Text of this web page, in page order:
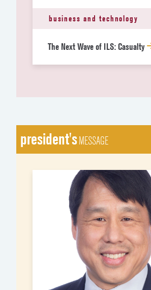
business and technology
The Next Wave of ILS: Casualty
president'sMESSAGE